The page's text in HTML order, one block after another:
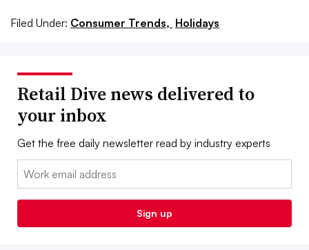
Filed Under: Consumer Trends, Holidays
Retail Dive news delivered to
your inbox
Get the free daily newsletter read by industry experts
Email:
Sign up